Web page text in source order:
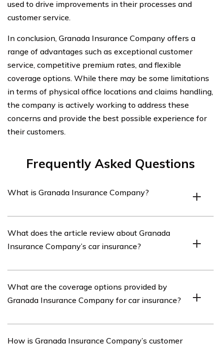
used to drive improvements in their processes and
customer service.
In conclusion, Granada Insurance Company offers a
range of advantages such as exceptional customer
service, competitive premium rates, and flexible
coverage options. While there may be some limitations
in terms of physical office locations and claims handling,
the company is actively working to address these
concerns and provide the best possible experience for
their customers.
Frequently Asked Questions
What is Granada Insurance Company?
that offers various types of insurance coverage,
including car insurance.
What does the article review about Granada
Insurance Company’s car insurance?
Insurance Company’s car insurance policies, coverage
options, customer service, and overall experience.
What are the coverage options provided by
Granada Insurance Company for car insurance?
options for car insurance, including liability coverage,
How is Granada Insurance Company’s customer